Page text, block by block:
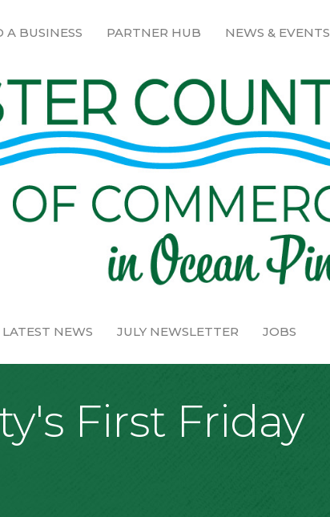
A BUSINESS PARTNER HUB NEWS & EVENTS
LATEST NEWS JULY NEWSLETTER JOBS
First Friday